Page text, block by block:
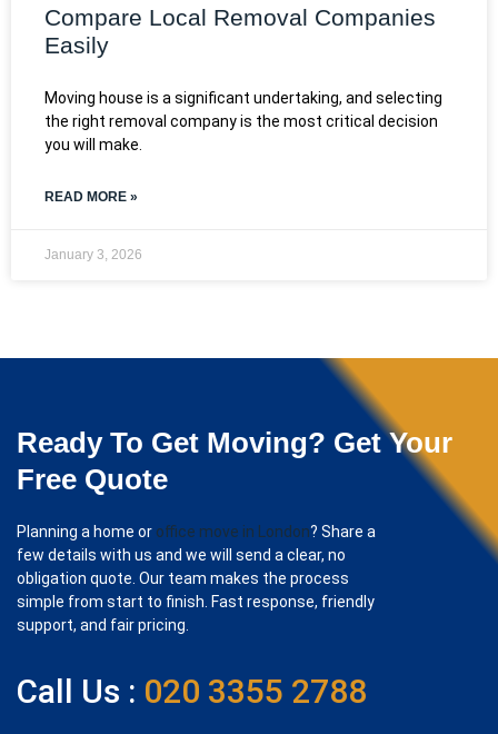
Compare Local Removal Companies
Easily
Moving house is a significant undertaking, and selecting
the right removal company is the most critical decision
you will make.
READ MORE »
January 3, 2026
Ready To Get Moving? Get Your
Free Quote
Planning a home or office move in London? Share a
few details with us and we will send a clear, no
obligation quote. Our team makes the process
simple from start to finish. Fast response, friendly
support, and fair pricing.
Call Us : 020 3355 2788